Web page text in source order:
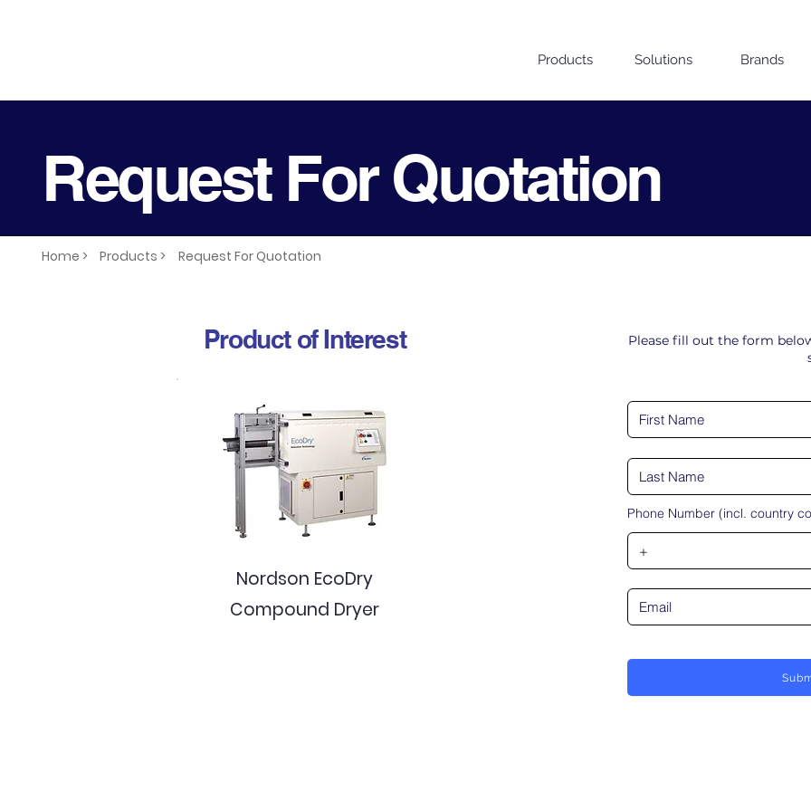
Products Solutions Brands
Request For Quotation
Home > Request For Quotation
Products >
Product of Interest
Nordson EcoDry
Compound Dryer
Please fill out the form
Phone Number (incl. country